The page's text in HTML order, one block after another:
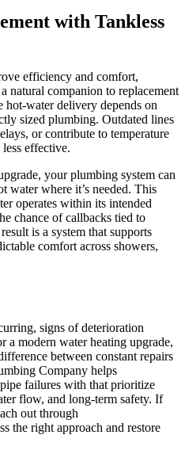
with Tankless
efficiency and comfort,
natural companion to replacement
water delivery depends on
sized plumbing. Outdated lines
or contribute to temperature
effective.
your plumbing system can
water where it’s needed. This
operates within its intended
chance of callbacks tied to
is a system that supports
comfort across showers,
signs of deterioration
a modern water heating upgrade,
between constant repairs
Company helps
failures with that prioritize
flow, and long-term safety. If
out through
the right approach and restore